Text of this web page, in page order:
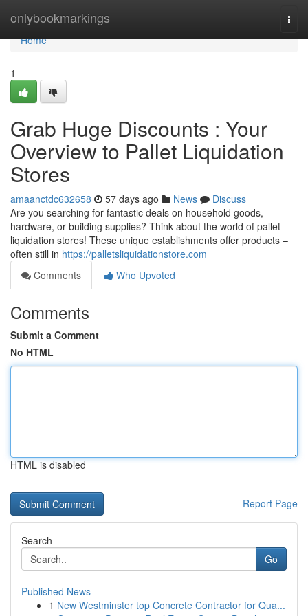
onlybookmarkings
Home
Home
1
Grab Huge Discounts : Your
Overview to Pallet Liquidation
Stores
amaanctdc632658 57 days ago News
Discuss
Are you searching for fantastic deals on household goods,
hardware, or building supplies? Think about the world of pallet
liquidation stores! These unique establishments offer products –
often still in https://palletsliquidationstore.com
Comments
Who Upvoted
Comments
Submit a Comment
No HTML
HTML is disabled
Report Page
Search
Go
Published News
1 New Westminster top Concrete Contractor for Qua...